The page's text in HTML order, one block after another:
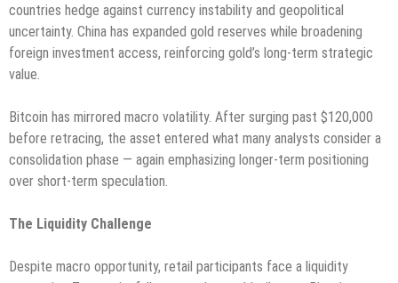
countries hedge against currency instability and geopolitical
uncertainty. China has expanded gold reserves while broadening
foreign investment access, reinforcing gold’s long-term strategic
value.
Bitcoin has mirrored macro volatility. After surging past $120,000
before retracing, the asset entered what many analysts consider a
consolidation phase — again emphasizing longer-term positioning
over short-term speculation.
The Liquidity Challenge
Despite macro opportunity, retail participants face a liquidity